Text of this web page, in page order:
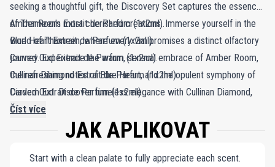
seeking a thoughtful gift, the Discovery Set captures the essence
of Thameen's most cherished creations. Immerse yourself in the
world of Thameen, where every vial promises a distinct olfactory
journey. Experience the warm, sensual embrace of Amber Room,
the refreshing notes of Blue Heart, and the opulent symphony of
Carved Oud. Discover timeless elegance with Cullinan Diamond,
the sparkling bouquet of Diadem, and the majestic allure of
Imperial Crown. Let the enchanting fragrances of Patiala, Peacock
you to a realm of unparalleled elegance and sophistication.
Amber Room Extrait de Parfum (1x2ml).
Blue Heart Extrait de Parfum (1x2ml).
Carved Oud Extrait de Parfum (1x2ml).
Cullinan Diamond Extrait de Parfum (1x2ml).
Diadem Extrait de Parfum (1x2ml).
Imperial Crown Extrait de Parfum (1x2ml).
Patiala Extrait de Parfum (1x2ml).
Peregrina Extrait de Parfum (1x2ml).
Číst více
JAK APLIKOVAT
Start with a clean palate to fully appreciate each scent.